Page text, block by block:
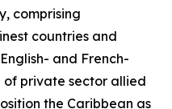
comprising
countries and
and French-
of private sector allied
the Caribbean as